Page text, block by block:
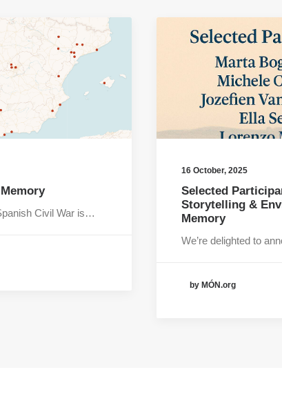
Civil War is…
16 October, 2025
Selected
Storytelling &
Memory
We’re delighted to
by MÓN.org